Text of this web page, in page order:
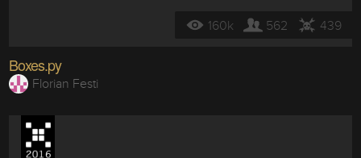
160k 562 439
Boxes.py
Florian Festi